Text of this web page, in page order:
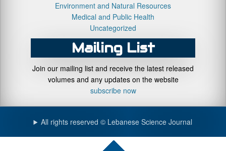
Environment and Natural Resources
Medical and Public Health
Uncategorized
Mailing List
Join our mailing list and receive the latest released
volumes and any updates on the website
subscribe now
All rights reserved © Lebanese Science Journal